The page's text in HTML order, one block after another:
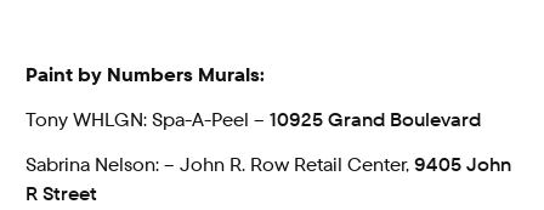
Paint by Numbers Murals:
Tony WHLGN: Spa-A-Peel – 10925 Grand Boulevard
Sabrina Nelson: – John R. Row Retail Center,9405 John
R Street